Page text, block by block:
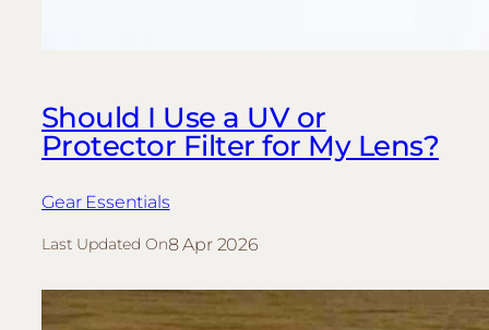
Should I Use a UV or
Protector Filter for My Lens?
Gear Essentials
Last Updated On8 Apr 2026